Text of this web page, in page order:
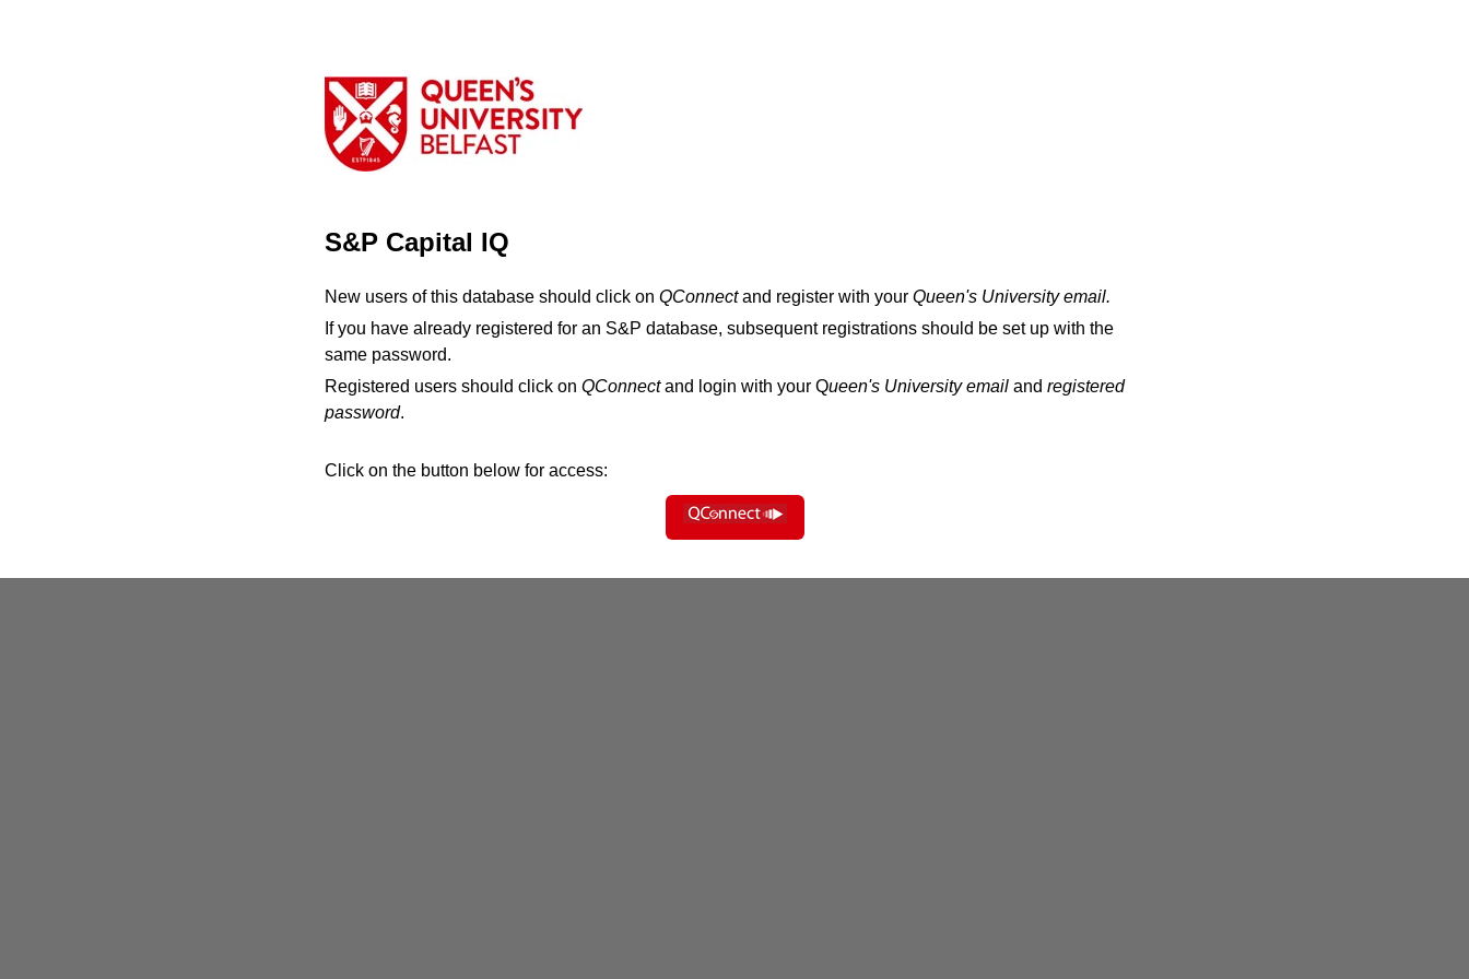
S&P Capital IQ
New users of this database should click on QConnectand register with your Queen's University email.
If you have already registered for an S&P database, subsequent registrations should be set up with the
same password.
Registered users should click on QConnectand login with your Queen's University email and registered
password.
Click on the button below for access: